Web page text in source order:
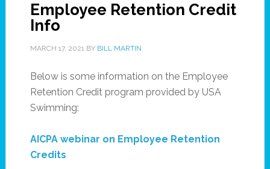
Employee Retention Credit
Info
MARCH 17, 2021BY BILL MARTIN
Below is some information on the Employee
Retention Credit program provided by USA
Swimming:
AICPA webinar on Employee Retention
Credits